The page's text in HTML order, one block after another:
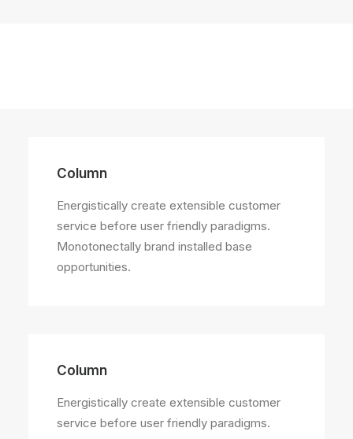
Column
Energistically create extensible customer
service before user friendly paradigms.
Monotonectally brand installed base
opportunities.
Column
Energistically create extensible customer
service before user friendly paradigms.